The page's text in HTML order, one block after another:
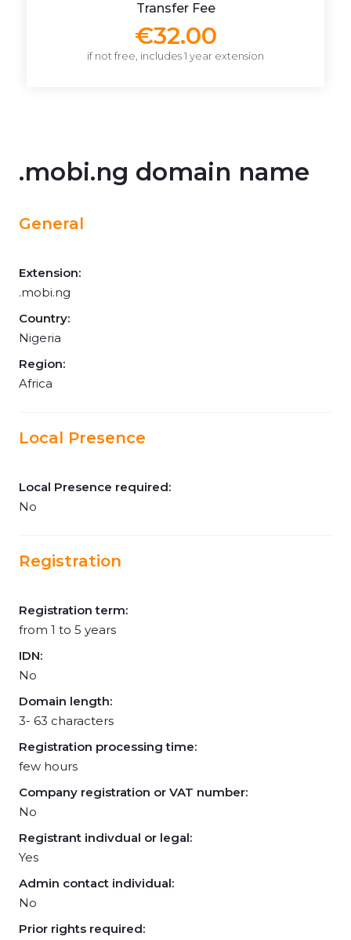
Transfer Fee
€32.00
if not free, includes 1 year extension
.mobi.ng domain name
General
Extension:
.mobi.ng
Country:
Nigeria
Region:
Africa
Local Presence
Local Presence required:
No
Registration
Registration term:
from 1 to 5 years
IDN:
No
Domain length:
3- 63 characters
Registration processing time:
few hours
Company registration or VAT number:
No
Registrant indivdual or legal:
Yes
Admin contact individual:
No
Prior rights required: